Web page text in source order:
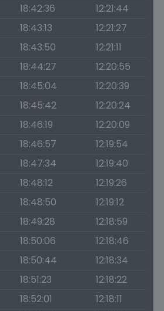
18:42:36
12:21:44
18:43:13
12:21:27
18:43:50
12:21:11
18:44:27
12:20:55
18:45:04
12:20:39
18:45:42
12:20:24
18:46:19
12:20:09
18:46:57
12:19:54
18:47:34
12:19:40
18:48:12
12:19:26
18:48:50
12:19:12
18:49:28
12:18:59
18:50:06
12:18:46
18:50:44
12:18:34
18:51:23
12:18:22
18:52:01
12:18:11